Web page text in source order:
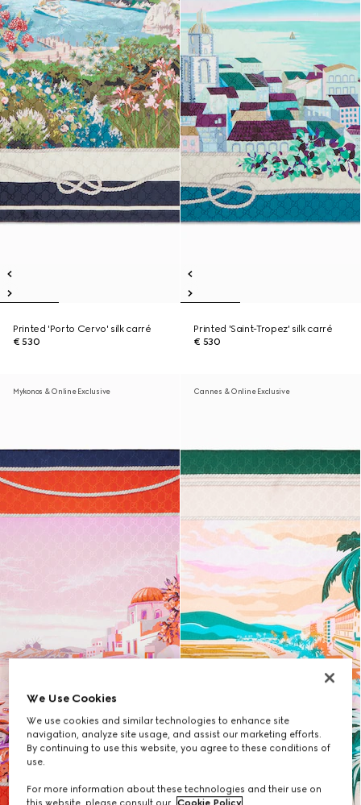
Printed 'Porto Cervo' silk carré
€ 530
Printed 'Saint-Tropez' silk carré
€ 530
Mykonos & Online Exclusive Cannes & Online Exclusive
We Use Cookies
We use cookies and similar technologies to enhance site
navigation, analyze site usage, and assist our marketing efforts.
By continuing to use this website, you agree to these conditions of
use.
For more information about these technologies and their use on